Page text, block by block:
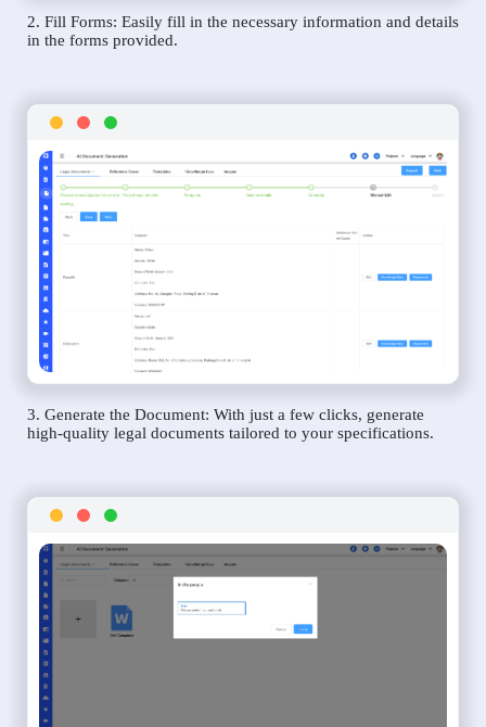
2. Fill Forms: Easily fill in the necessary information and details
in the forms provided.
3. Generate the Document: With just a few clicks, generate
high-quality legal documents tailored to your specifications.